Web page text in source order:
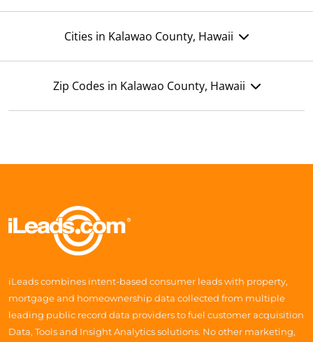
Cities in Kalawao County, Hawaii
Zip Codes in Kalawao County, Hawaii
iLeads combines intent-based consumer leads with property,
mortgage and homeownership data collected from multiple
leading public record data providers to fuel customer acquisition
Data, Tools and Insight Analytics solutions. No other marketing,